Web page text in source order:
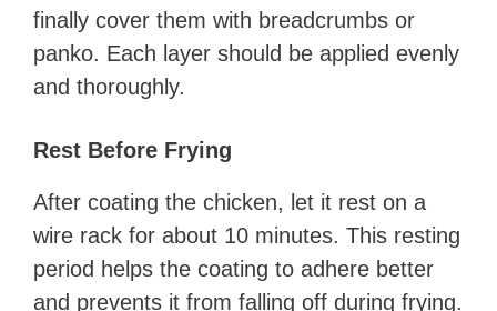
finally cover them with breadcrumbs or
panko. Each layer should be applied evenly
and thoroughly.
Rest Before Frying
After coating the chicken, let it rest on a
wire rack for about 10 minutes. This resting
period helps the coating to adhere better
and prevents it from falling off during frying.